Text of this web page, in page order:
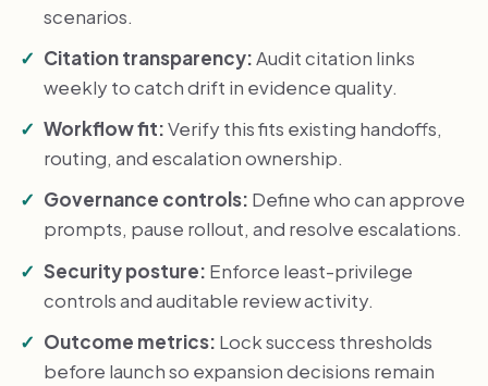
scenarios.
Citation transparency:Audit citation links
weekly to catch drift in evidence quality.
Workflow fit:Verify this fits existing handoffs,
routing, and escalation ownership.
Governance controls: Define who can approve
prompts, pause rollout, and resolve escalations.
Security posture: Enforce least-privilege
controls and auditable review activity.
Outcome metrics: Lock success thresholds
before launch so expansion decisions remain